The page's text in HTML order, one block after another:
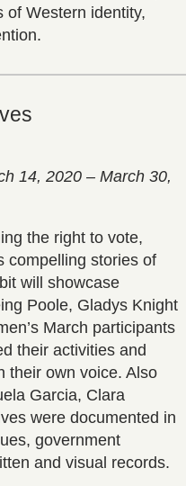
of Western identity,
14, 2020 – March 30,
the right to vote,
compelling stories of
will showcase
Poole, Gladys Knight
March participants
their activities and
their own voice. Also
Garcia, Clara
were documented in
government
and visual records.